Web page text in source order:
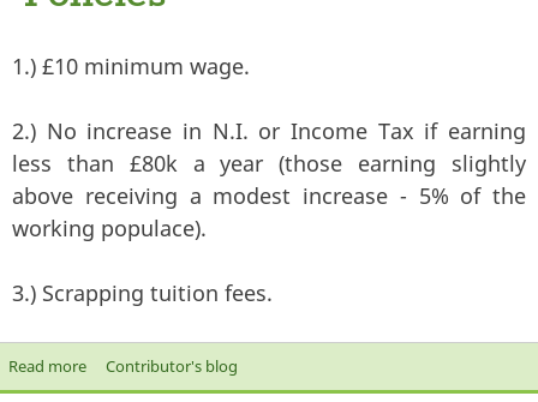
1.) £10 minimum wage.
2.) No increase in N.I. or Income Tax if earning
less than £80k a year (those earning slightly
above receiving a modest increase - 5% of the
working populace).
3.) Scrapping tuition fees.
Read moreabout Labour with Jeremy Corbyn is the only choice we have in
this election
Contributor's blog